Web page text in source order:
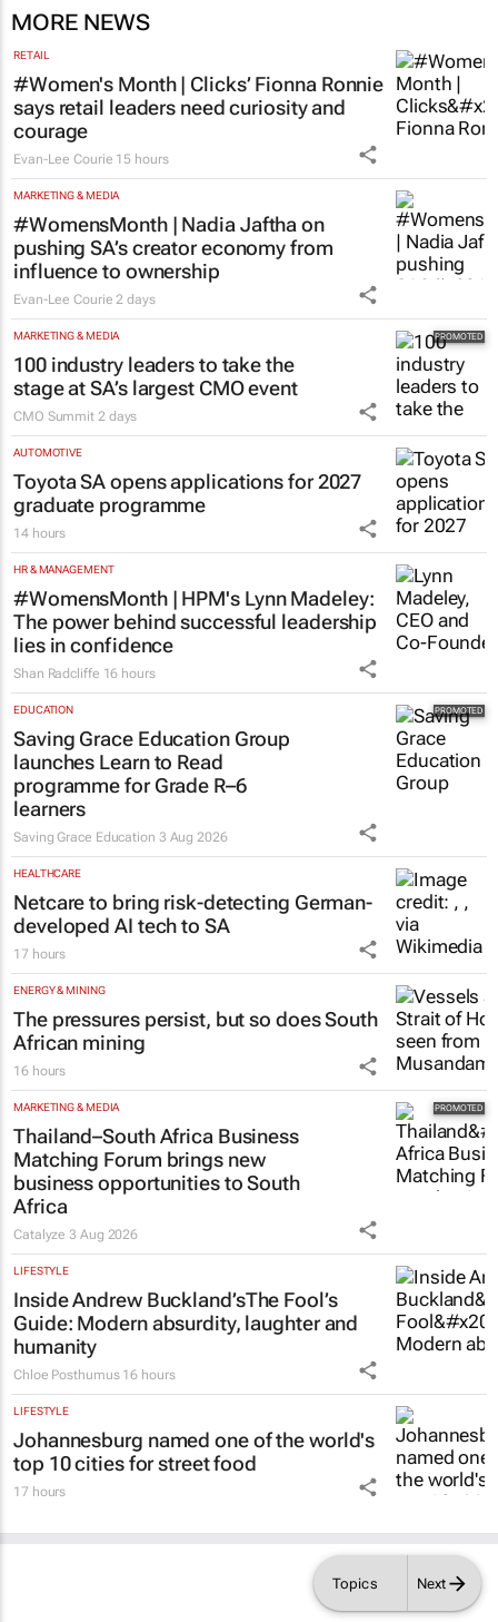
Topics Next
MORE NEWS
RETAIL
#Women's Month | Clicks’ Fionna Ronnie
says retail leaders need curiosity and
courage
Evan-Lee Courie 15 hours
MARKETING & MEDIA
#WomensMonth | Nadia Jaftha on
pushing SA’s creator economy from
influence to ownership
Evan-Lee Courie 2 days
MARKETING & MEDIA
100 industry leaders to take the
stage at SA’s largest CMO event
CMO Summit 2 days
AUTOMOTIVE
Toyota SA opens applications for 2027
graduate programme
14 hours
HR & MANAGEMENT
#WomensMonth | HPM's Lynn Madeley:
The power behind successful leadership
lies in confidence
Shan Radcliffe 16 hours
EDUCATION
Saving Grace Education Group
launches Learn to Read
programme for Grade R–6
learners
Saving Grace Education 3 Aug 2026
HEALTHCARE
Netcare to bring risk-detecting German-
developed AI tech to SA
17 hours
ENERGY & MINING
The pressures persist, but so does South
African mining
16 hours
MARKETING & MEDIA
Thailand–South Africa Business
Matching Forum brings new
business opportunities to South
Africa
Catalyze3 Aug 2026
LIFESTYLE
Inside Andrew Buckland’sThe Fool’s
Guide: Modern absurdity, laughter and
humanity
Chloe Posthumus 16 hours
LIFESTYLE
Johannesburg named one of the world's
top 10 cities for street food
17 hours